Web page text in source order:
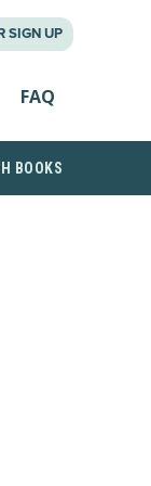
SIGN UP
FAQ
BOOKS